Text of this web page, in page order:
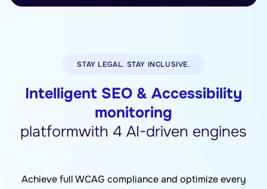
STAY LEGAL. STAY INCLUSIVE.
Intelligent SEO & Accessibility
monitoring
platformwith 4 AI-driven engines
Achieve full WCAG compliance and optimize every